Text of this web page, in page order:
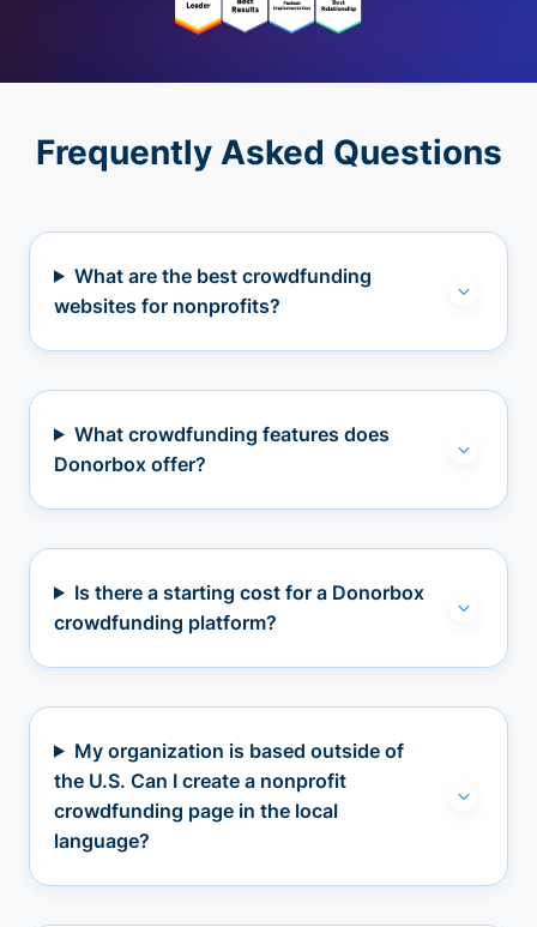
Frequently Asked Questions
What are the best crowdfunding
websites for nonprofits?
What crowdfunding features does
Donorbox offer?
Is there a starting cost for a Donorbox
crowdfunding platform?
My organization is based outside of
the U.S. Can I create a nonprofit
crowdfunding page in the local
language?